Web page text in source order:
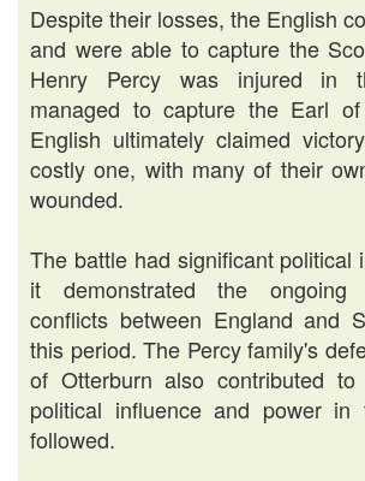
Despite their losses, the English
and were able to capture the
Henry Percy was injured in
managed to capture the Earl
English ultimately claimed
costly one, with many of their
wounded.
The battle had significant political
it demonstrated the ongoing
conflicts between England and
this period. The Percy family's
of Otterburn also contributed to
political influence and power
followed.